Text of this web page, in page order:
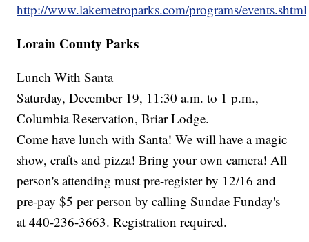
http://www.lakemetroparks.com/programs/events.shtml
Lorain County Parks
Lunch With Santa
Saturday, December 19, 11:30 a.m. to 1 p.m.,
Columbia Reservation, Briar Lodge.
Come have lunch with Santa! We will have a magic
show, crafts and pizza! Bring your own camera! All
person's attending must pre-register by 12/16 and
pre-pay $5 per person by calling Sundae Funday's
at 440-236-3663. Registration required.